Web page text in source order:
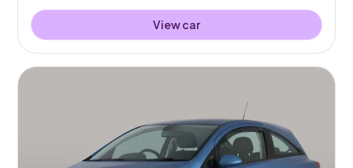
View car